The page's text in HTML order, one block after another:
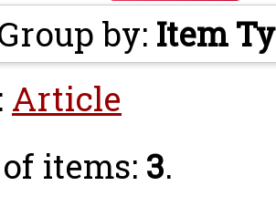
by: Item
Article
items: 3.